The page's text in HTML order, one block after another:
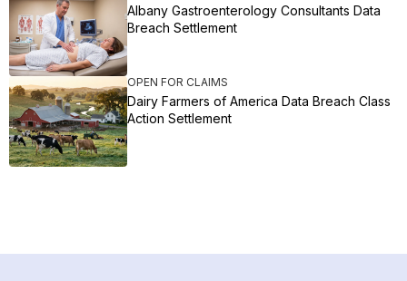
Albany Gastroenterology Consultants Data
Breach Settlement
OPEN FOR CLAIMS
Dairy Farmers of America Data Breach Class
Action Settlement